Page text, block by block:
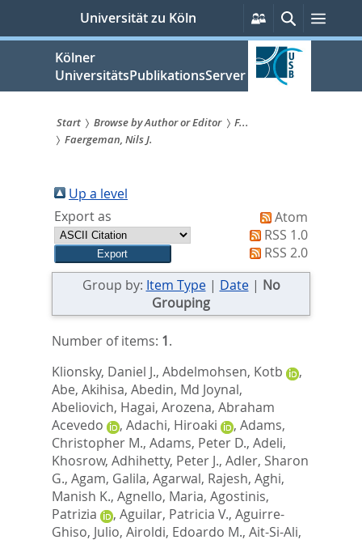
springen
Universität zu Köln
Persönliche
Services
SucheMenü
Kölner
UniversitätsPublikationsServer
Sie
sind
hier:
Start Browse by Author or Editor
F...
Faergeman, Nils J.
Up a level
Export as
Atom
RSS 1.0
RSS 2.0
Group by: Item Type| Date| No
Grouping
Number of items: 1.
Klionsky, Daniel J., Abdelmohsen, Kotb
,
Abe, Akihisa, Abedin, Md Joynal,
Abeliovich, Hagai, Arozena, Abraham
Acevedo
, Adachi, Hiroaki , Adams,
Christopher M., Adams, Peter D., Adeli,
Khosrow, Adhihetty, Peter J., Adler, Sharon
G., Agam, Galila, Agarwal, Rajesh, Aghi,
Manish K., Agnello, Maria, Agostinis,
Patrizia
, Aguilar, Patricia V., Aguirre-
Ghiso, Julio, Airoldi, Edoardo M., Ait-Si-Ali,